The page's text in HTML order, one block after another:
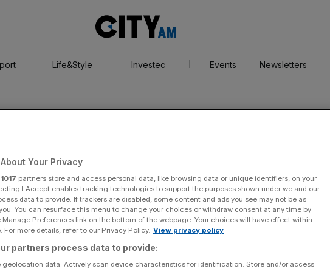
AM
Life&Style Investec Events Newsletters
Your Privacy
1017 partners store and access personal data, like browsing data or unique identifiers, on your
I Accept enables tracking technologies to support the purposes shown under we and our
data to provide. If trackers are disabled, some content and ads you see may not be as
You can resurface this menu to change your choices or withdraw consent at any time by
Preferences link on the bottom of the webpage. Your choices will have effect within
For more details, refer to our Privacy Policy. View privacy policy
partners process data to provide:
geolocation data. Actively scan device characteristics for identification. Store and/or access